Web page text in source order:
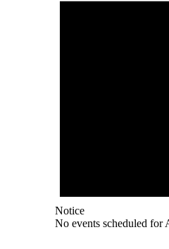
Notice
No events scheduled for